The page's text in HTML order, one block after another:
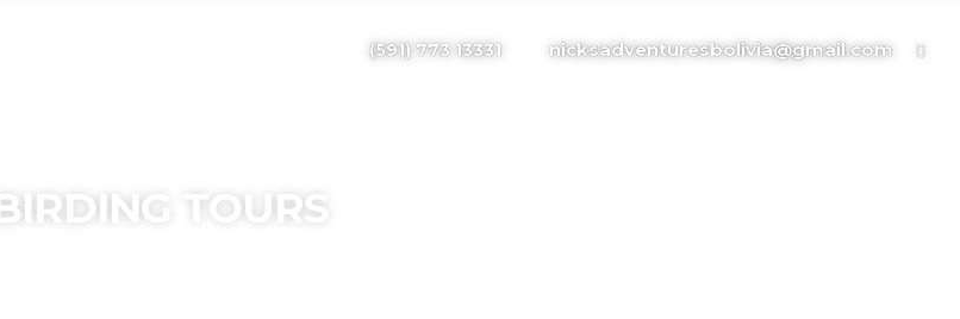
(591) 773 13331 nicksadventuresbolivia@gmail.com
BIRDING TOURS